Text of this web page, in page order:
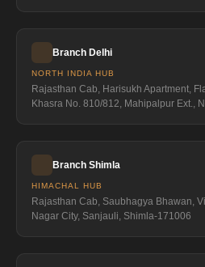
Branch Delhi
NORTH INDIA HUB
Rajasthan Cab, Harisukh Apartment,
Khasra No. 810/812, Mahipalpur Ext.,
Branch Shimla
HIMACHAL HUB
Rajasthan Cab, Saubhagya Bhawan,
Nagar City, Sanjauli, Shimla-171006